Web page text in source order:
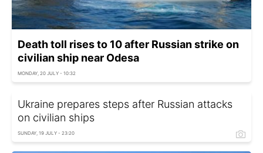
Death toll rises to 10 after Russian strike on
civilian ship near Odesa
MONDAY, 20 JULY - 10:32
Ukraine prepares steps after Russian attacks
on civilian ships
SUNDAY, 19 JULY - 23:20